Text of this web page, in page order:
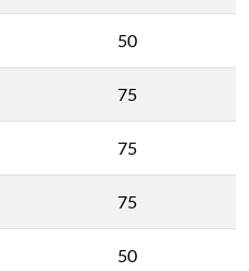
50
75
75
75
50